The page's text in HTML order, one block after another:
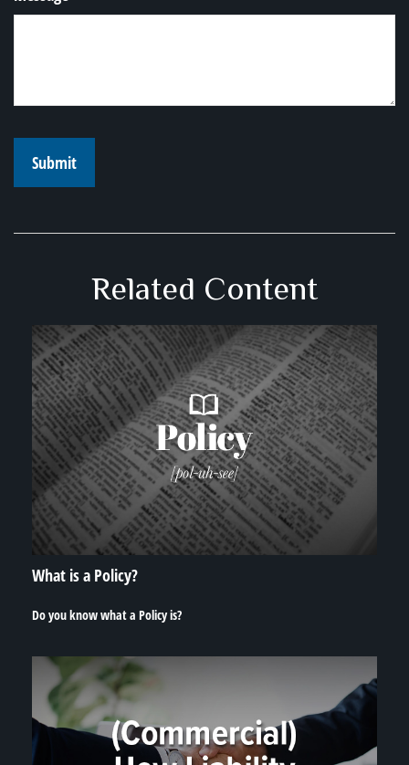
Related Content
What is a Policy?
Do you know what a Policy is?